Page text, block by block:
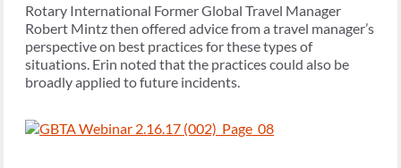
Rotary International Former Global Travel Manager
Robert Mintz then offered advice from a travel manager’s
perspective on best practices for these types of
situations. Erin noted that the practices could also be
broadly applied to future incidents.